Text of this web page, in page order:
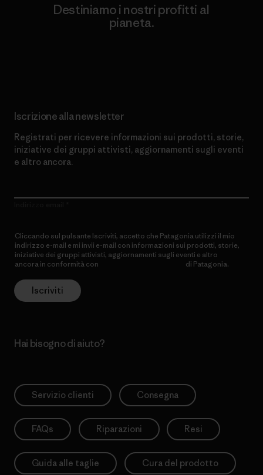
Destiniamo i nostri profitti al
pianeta.
Iscrizione alla newsletter
Registrati per ricevere informazioni sui prodotti, storie,
iniziative dei gruppi attivisti, aggiornamenti sugli eventi
e altro ancora.
Cliccando sul pulsante Iscriviti, accetto che Patagonia utilizzi il mio
indirizzo e-mail e mi invii e-mail con informazioni sui prodotti, storie,
iniziative dei gruppi attivisti, aggiornamenti sugli eventi e altro
ancora in conformità con
di Patagonia.
Iscriviti
Hai bisogno di aiuto?
Servizio clienti Consegna
FAQs Riparazioni Resi
Guida alle taglie Cura del prodotto